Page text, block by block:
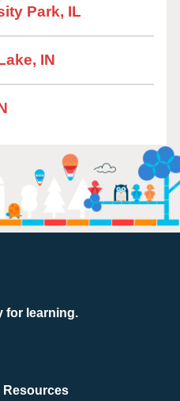
Park, IL
IN
for learning.
Resources